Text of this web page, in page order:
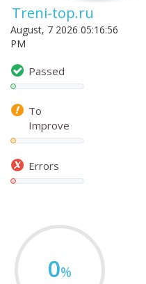
Treni-top.ru
August, 7 2026 05:16:56
PM
Passed
To
Improve
Errors
0%